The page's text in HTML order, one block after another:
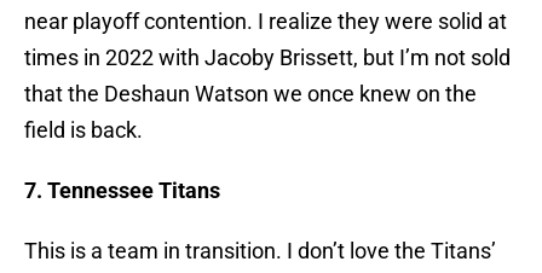
near playoff contention. I realize they were solid at
times in 2022 with Jacoby Brissett, but I’m not sold
that the Deshaun Watson we once knew on the
field is back.
7. Tennessee Titans
This is a team in transition. I don’t love the Titans’